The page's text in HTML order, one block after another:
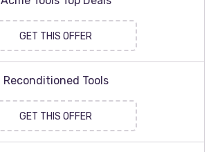
GET THIS OFFER
Reconditioned Tools
GET THIS OFFER